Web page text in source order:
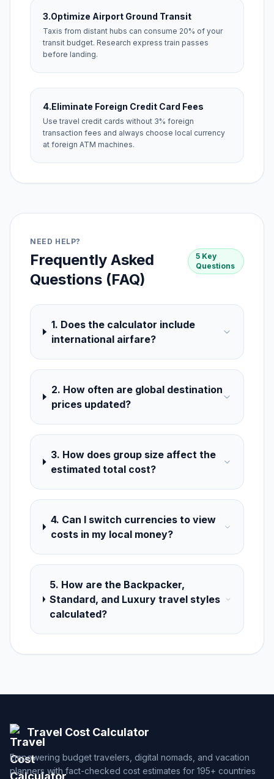
3.Optimize Airport Ground Transit
Taxis from distant hubs can consume 20% of your
transit budget. Research express train passes
before landing.
4.Eliminate Foreign Credit Card Fees
Use travel credit cards without 3% foreign
transaction fees and always choose local currency
at foreign ATM machines.
NEED HELP?
Frequently Asked
Questions (FAQ)
5 Key
Questions
1. Does the calculator include
international airfare?
2. How often are global destination
prices updated?
3. How does group size affect the
estimated total cost?
4. Can I switch currencies to view
costs in my local money?
5. How are the Backpacker,
Standard, and Luxury travel styles
calculated?
Travel Cost Calculator
Empowering budget travelers, digital nomads, and vacation
planners with fact-checked cost estimates for 195+ countries